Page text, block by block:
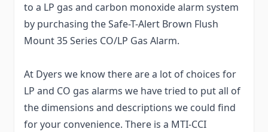
to a LP gas and carbon monoxide alarm system
by purchasing the Safe-T-Alert Brown Flush
Mount 35 Series CO/LP Gas Alarm.
At Dyers we know there are a lot of choices for
LP and CO gas alarms we have tried to put all of
the dimensions and descriptions we could find
for your convenience. There is a MTI-CCI